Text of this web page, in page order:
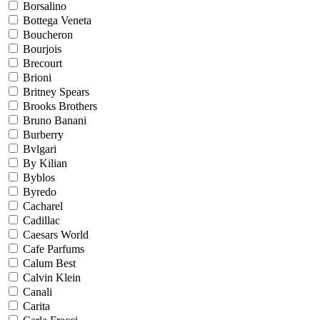
Borsalino
Bottega Veneta
Boucheron
Bourjois
Brecourt
Brioni
Britney Spears
Brooks Brothers
Bruno Banani
Burberry
Bvlgari
By Kilian
Byblos
Byredo
Cacharel
Cadillac
Caesars World
Cafe Parfums
Calum Best
Calvin Klein
Canali
Carita